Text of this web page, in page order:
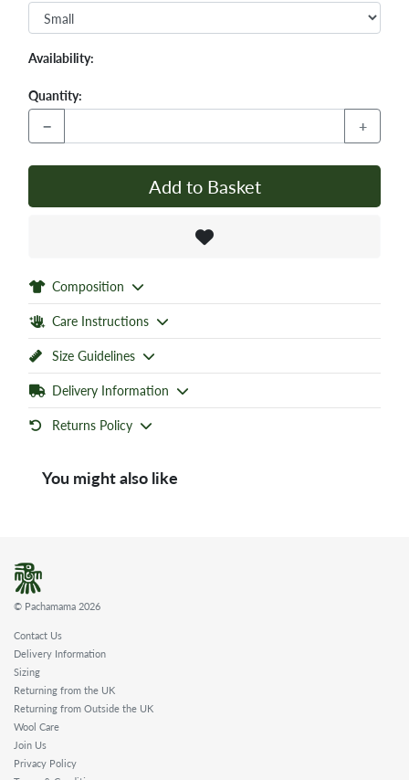
Availability:
Quantity:
− +
Add to Basket
Composition
Care Instructions
Size Guidelines
Delivery Information
Returns Policy
You might also like
© Pachamama 2026
Contact Us
Delivery Information
Sizing
Returning from the UK
Returning from Outside the UK
Wool Care
Join Us
Privacy Policy